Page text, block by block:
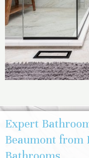
Expert
Beaumont from